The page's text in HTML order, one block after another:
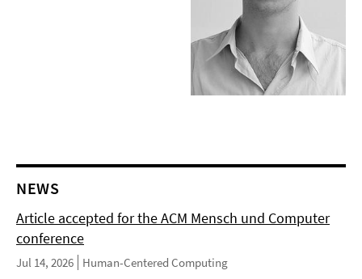
NEWS
Article accepted for the ACM Mensch und Computer
conference
Jul 14, 2026 Human-Centered Computing